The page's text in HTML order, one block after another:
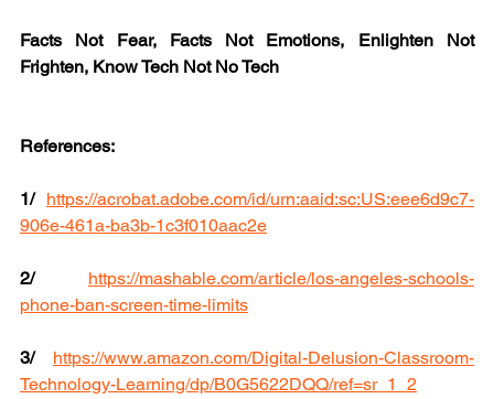
Facts Not Fear, Facts Not Emotions, Enlighten Not
Frighten, Know Tech Not No Tech
References:
1/
https://acrobat.adobe.com/id/urn:aaid:sc:US:eee6d9c7-
906e-461a-ba3b-1c3f010aac2e
2/
https://mashable.com/article/los-angeles-schools-
phone-ban-screen-time-limits
3/
https://www.amazon.com/Digital-Delusion-Classroom-
Technology-Learning/dp/B0G5622DQQ/ref=sr_1_2